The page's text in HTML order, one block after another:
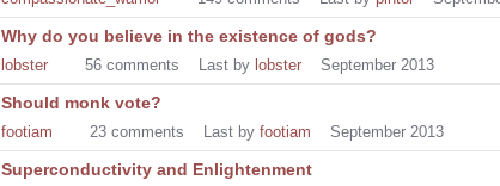
Why do you believe in the existence of gods?
lobster 56 comments Last by lobster September 2013
Should monk vote?
footiam 23 comments Last by footiam September 2013
Superconductivity and Enlightenment